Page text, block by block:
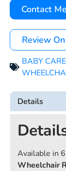
Contact
Review
BABY
Details
Available in
Wheelchair